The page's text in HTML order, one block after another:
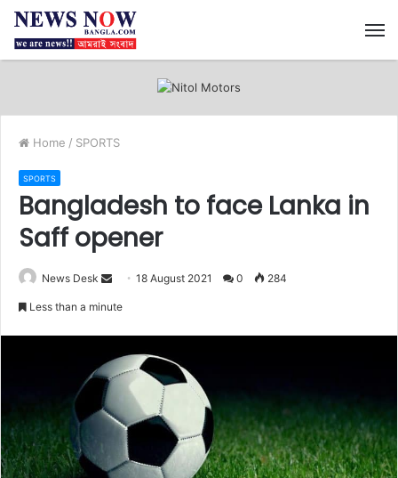
Home / SPORTS
SPORTS
Bangladesh to face Lanka in
Saff opener
News Desk
a
e
m
i
18 August 2021 0 284
Less than a minute